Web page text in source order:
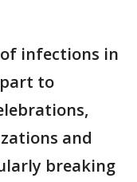
of infections in
to
and
breaking